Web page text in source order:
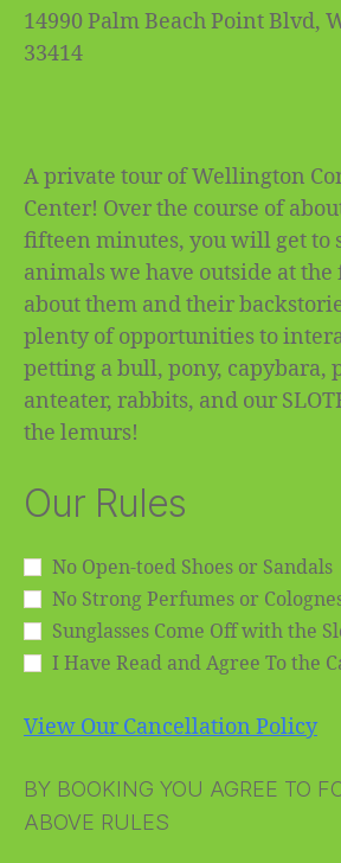
14990 Palm Beach Point Blvd,
33414
A private tour of Wellington
Center! Over the course of
fifteen minutes, you will get to
animals we have outside at
about them and their
plenty of opportunities to
petting a bull, pony, capybara,
anteater, rabbits, and our
the lemurs!
Our Rules
No Open-toed Shoes or Sandals
No Strong Perfumes or
Sunglasses Come Off with the
I Have Read and Agree To the
View Our Cancellation Policy
BY BOOKING YOU AGREE TO
ABOVE RULES